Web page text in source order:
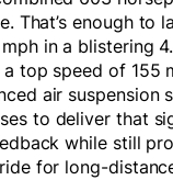
That’s enough to
in a blistering
top speed of 155
air suspension
to deliver that
while still
for long-